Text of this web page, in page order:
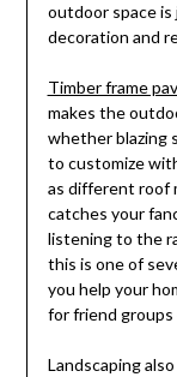
outdoor space
decoration and
Timber frame
makes the
whether blazing
to customize
as different roof
catches your
listening to the
this is one of
you help your
for friend groups
Landscaping